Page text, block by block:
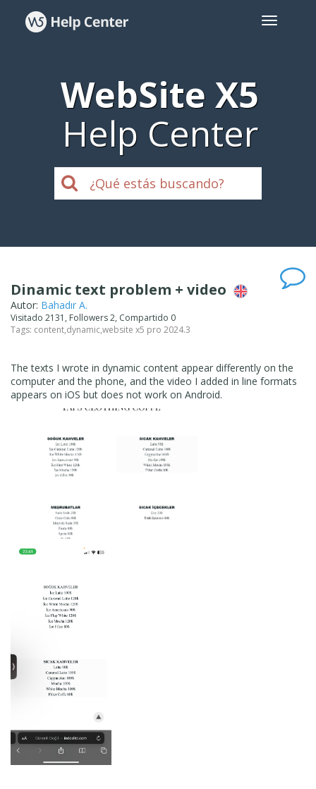
WebSite X5
Help Center
Dinamic text problem + video
Autor: Bahadır A.
Visitado 2131, Followers 2, Compartido 0
Tags: content,dynamic,website x5 pro 2024.3
The texts I wrote in dynamic content appear differently on the
computer and the phone, and the video I added in line formats
appears on iOS but does not work on Android.